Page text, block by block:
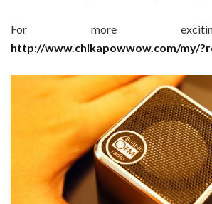
For more
http://www.chikapowwow.com/my/